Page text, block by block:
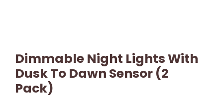
Dimmable Night Lights With
Dusk To Dawn Sensor (2
Pack)